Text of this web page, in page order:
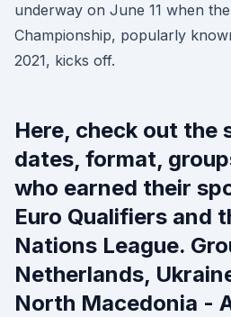
underway on June 11 when
Championship, popularly
2021, kicks off.
Here, check out the
dates, format,
who earned their
Euro Qualifiers and
Nations League.
Netherlands,
North Macedonia -